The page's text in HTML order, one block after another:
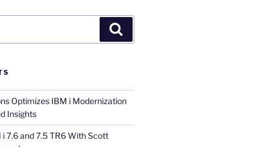
Optimizes IBM i Modernization
Insights
7.6 and 7.5 TR6 With Scott